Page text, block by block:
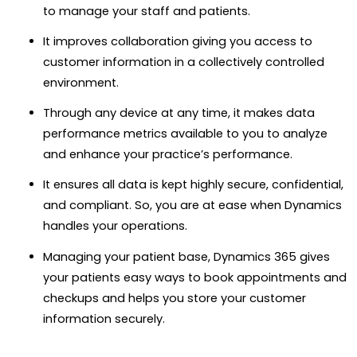
to manage your staff and patients.
It improves collaboration giving you access to
customer information in a collectively controlled
environment.
Through any device at any time, it makes data
performance metrics available to you to analyze
and enhance your practice’s performance.
It ensures all data is kept highly secure, confidential,
and compliant. So, you are at ease when Dynamics
handles your operations.
Managing your patient base, Dynamics 365 gives
your patients easy ways to book appointments and
checkups and helps you store your customer
information securely.